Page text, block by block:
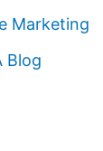
Marketing
Blog